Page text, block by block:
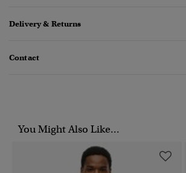
Delivery & Returns
Contact
You Might Also Like...